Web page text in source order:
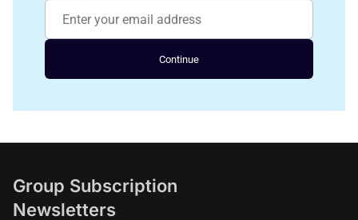
Continue
Group Subscription
Newsletters